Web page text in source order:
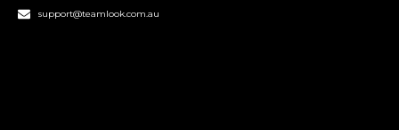
support@teamlook.com.au